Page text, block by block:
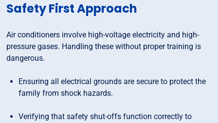
Safety First Approach
Air conditioners involve high-voltage electricity and high-
pressure gases. Handling these without proper training is
dangerous.
Ensuring all electrical grounds are secure to protect the
family from shock hazards.
Verifying that safety shut-offs function correctly to